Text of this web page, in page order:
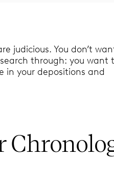
judicious. You don’t
through: you want
in your depositions and